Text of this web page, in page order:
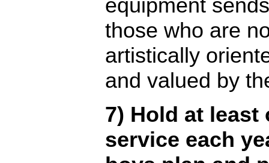
those who are
artistically
and valued by
7) Hold at least
service each